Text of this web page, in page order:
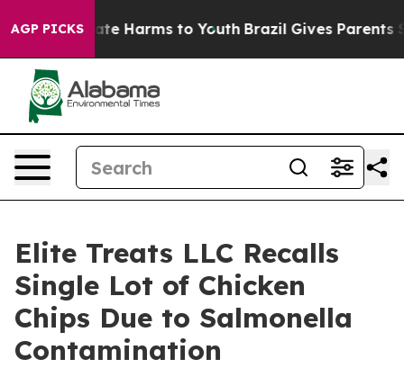
AGP PICKS
to Abate Harms to Youth Brazil Gives Parents
Elite Treats LLC Recalls
Single Lot of Chicken
Chips Due to Salmonella
Contamination